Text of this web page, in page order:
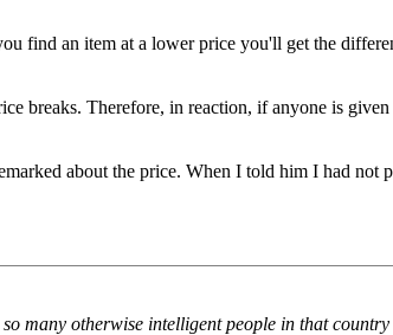
find an item at a lower price you'll get the
breaks. Therefore, in reaction, if anyone is
about the price. When I told him I had not
many otherwise intelligent people in that